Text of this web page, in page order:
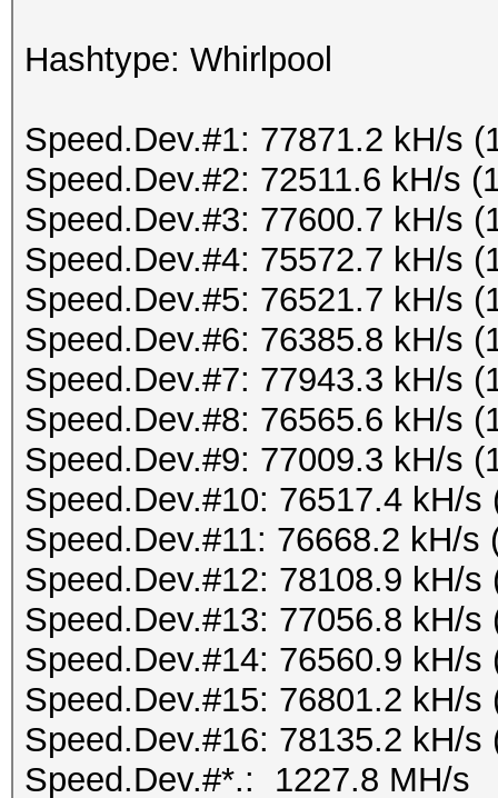
Hashtype: Whirlpool
Speed.Dev.#1: 77871.2 kH/s
Speed.Dev.#2: 72511.6 kH/s
Speed.Dev.#3: 77600.7 kH/s
Speed.Dev.#4: 75572.7 kH/s
Speed.Dev.#5: 76521.7 kH/s
Speed.Dev.#6: 76385.8 kH/s
Speed.Dev.#7: 77943.3 kH/s
Speed.Dev.#8: 76565.6 kH/s
Speed.Dev.#9: 77009.3 kH/s
Speed.Dev.#10: 76517.4 kH/s
Speed.Dev.#11: 76668.2 kH/s
Speed.Dev.#12: 78108.9 kH/s
Speed.Dev.#13: 77056.8 kH/s
Speed.Dev.#14: 76560.9 kH/s
Speed.Dev.#15: 76801.2 kH/s
Speed.Dev.#16: 78135.2 kH/s
Speed.Dev.#*.: 1227.8 MH/s